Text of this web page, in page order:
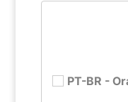
PT-BR -